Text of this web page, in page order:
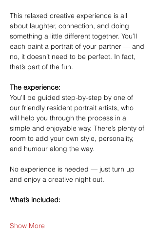
This relaxed creative experience is all
about laughter, connection, and doing
something a little different together. You’ll
each paint a portrait of your partner — and
no, it doesn’t need to be perfect. In fact,
that’s part of the fun.
The experience:
You’ll be guided step-by-step by one of
our friendly resident portrait artists, who
will help you through the process in a
simple and enjoyable way. There’s plenty of
room to add your own style, personality,
and humour along the way.
No experience is needed — just turn up
and enjoy a creative night out.
What’s included:
Show More